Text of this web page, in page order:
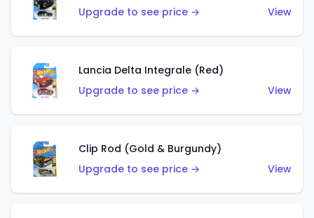
Upgrade to see price →
View
Lancia Delta Integrale (Red)
Upgrade to see price →
View
Clip Rod (Gold & Burgundy)
Upgrade to see price →
View